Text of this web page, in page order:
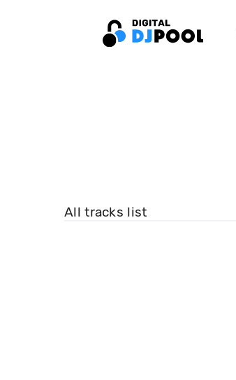
All tracks list